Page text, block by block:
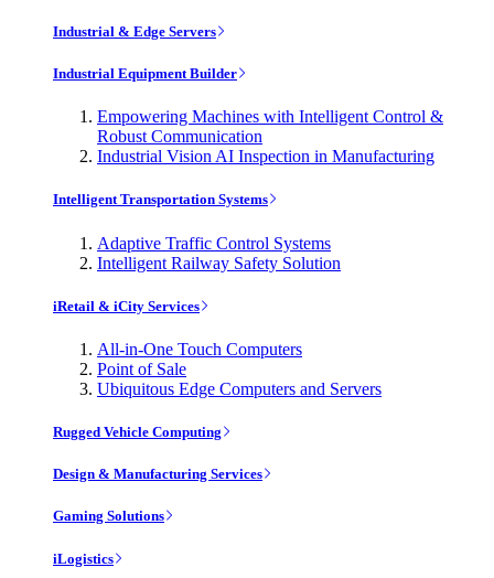
Industrial & Edge Servers
Industrial Equipment Builder
Empowering Machines with Intelligent Control &
Robust Communication
Industrial Vision AI Inspection in Manufacturing
Intelligent Transportation Systems
Adaptive Traffic Control Systems
Intelligent Railway Safety Solution
iRetail & iCity Services
All-in-One Touch Computers
Point of Sale
Ubiquitous Edge Computers and Servers
Rugged Vehicle Computing
Design & Manufacturing Services
Gaming Solutions
iLogistics